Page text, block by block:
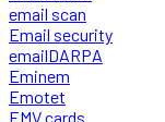
email scan
Email security
emailDARPA
Eminem
Emotet
EMV cards